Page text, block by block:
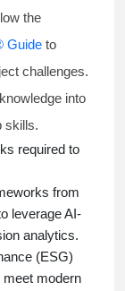
the
Guide to
challenges.
into
skills.
required to
from
leverage AI-
analytics.
(ESG)
modern